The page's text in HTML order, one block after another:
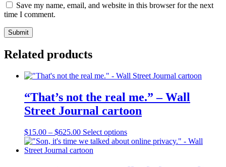
Save my name, email, and website in this browser for the next
time I comment.
Related products
“That’s not the real me.” – Wall
Street Journal cartoon
$15.00 – $625.00Price
range:
$15.00
Select optionsThis
product